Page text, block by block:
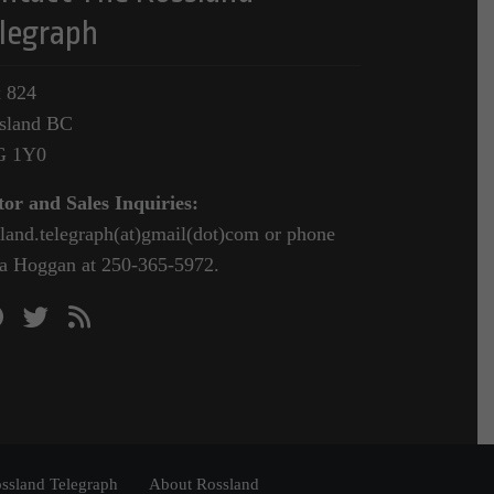
824
BC
1Y0
and Sales Inquiries:
or phone
Hoggan at 250-365-5972.
Telegraph About Rossland